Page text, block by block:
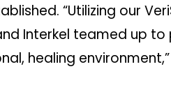
“Utilizing our
Interkel teamed up
healing environment,”